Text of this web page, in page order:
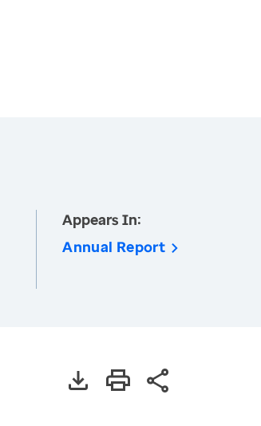
Appears In:
Annual Report